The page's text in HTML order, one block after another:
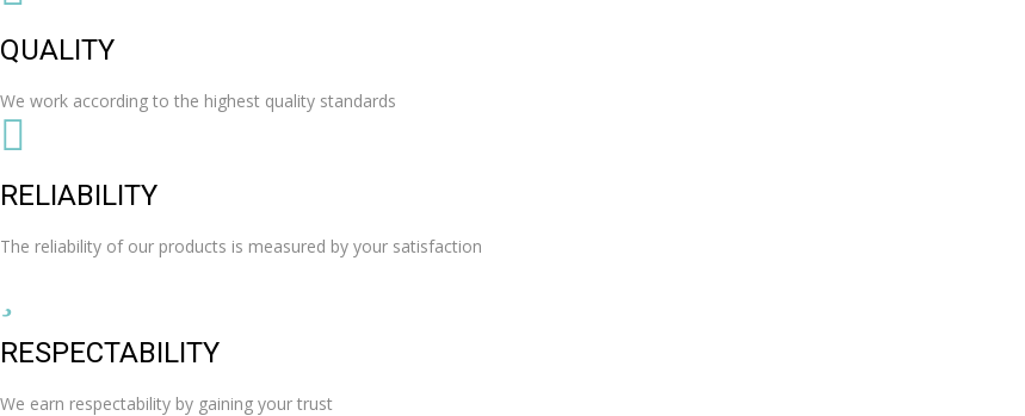
QUALITY
We work according to the highest quality standards
RELIABILITY
The reliability of our products is measured by your satisfaction
RESPECTABILITY
We earn respectability by gaining your trust